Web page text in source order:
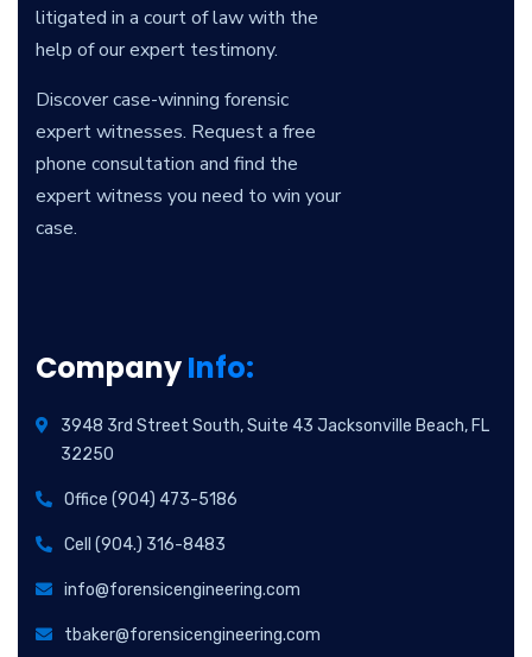
litigated in a court of law with the
help of our expert testimony.
Discover case-winning forensic
expert witnesses. Request a free
phone consultation and find the
expert witness you need to win your
case.
CompanyInfo:
3948 3rd Street South, Suite 43 Jacksonville Beach, FL
32250
Office (904) 473-5186
Cell (904.) 316-8483
info@forensicengineering.com
tbaker@forensicengineering.com